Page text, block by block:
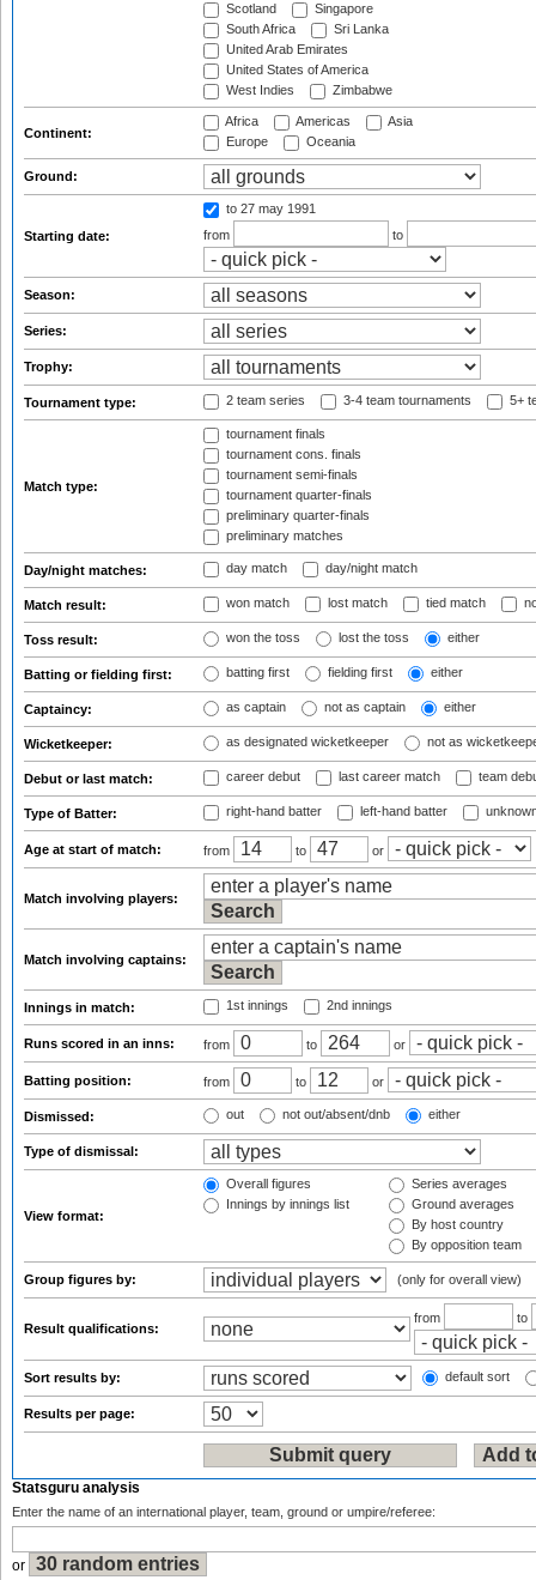
Scotland
Singapore
South Africa
Sri Lanka
United Arab Emirates
United States of America
West Indies
Zimbabwe
Continent:
Africa Americas
Asia
Europe
Oceania
Ground:
Starting date:
to 27 may 1991
from
to
Season:
Series:
Trophy:
Tournament type: 2 team series 3-4 team tournaments 5+
Match type:
tournament finals
tournament cons. finals
tournament semi-finals
tournament quarter-finals
preliminary quarter-finals
preliminary matches
Day/night matches: day match day/night match
Match result: won match lost match tied match
Toss result: won the toss lost the toss either
Batting or fielding first: batting first fielding first either
Captaincy: as captain not as captain either
Wicketkeeper: as designated wicketkeeper not as
Debut or last match: career debut last career match team
Type of Batter: right-hand batter left-hand batter
Age at start of match: from to or
Match involving players:
Match involving captains:
Innings in match: 1st innings 2nd innings
Runs scored in an inns: from to or
Batting position: from to or
Dismissed: out not out/absent/dnb either
Type of dismissal:
View format:
Overall figures
Innings by innings list
Series averages
Ground averages
By host country
By opposition team
Group figures by: (only for overall view)
Result qualifications:
from to
Sort results by: default sort
Results per page:
Statsguru analysis
Enter the name of an international player, team, ground or umpire/referee:
or